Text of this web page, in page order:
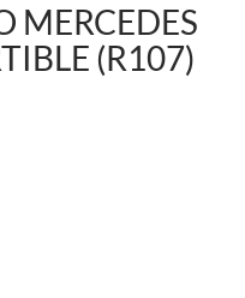
MERCEDES
(R107)